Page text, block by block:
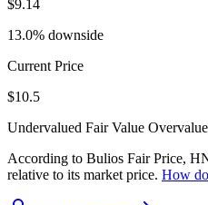
$9.14
13.0% downside
Current Price
$10.5
Undervalued Fair Value
According to Bulios Fair Price,
relative to its market price. How